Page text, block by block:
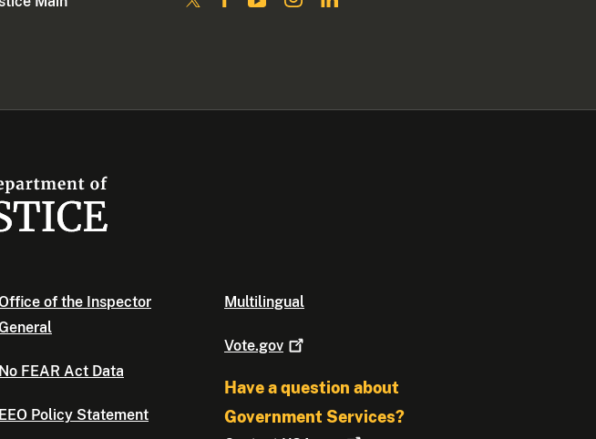
of the Inspector
No FEAR Act Data
EEO Policy Statement
Multilingual
Vote.gov
Have a question about
Government Services?